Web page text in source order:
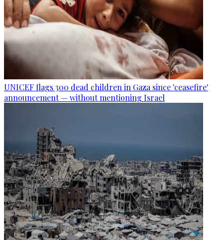
UNICEF flags 300 dead children in Gaza since 'ceasefire'
announcement — without mentioning Israel